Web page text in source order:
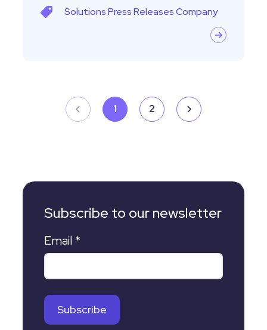
SolutionsPress ReleasesCompany
1 2
Subscribe to our newsletter
Email *